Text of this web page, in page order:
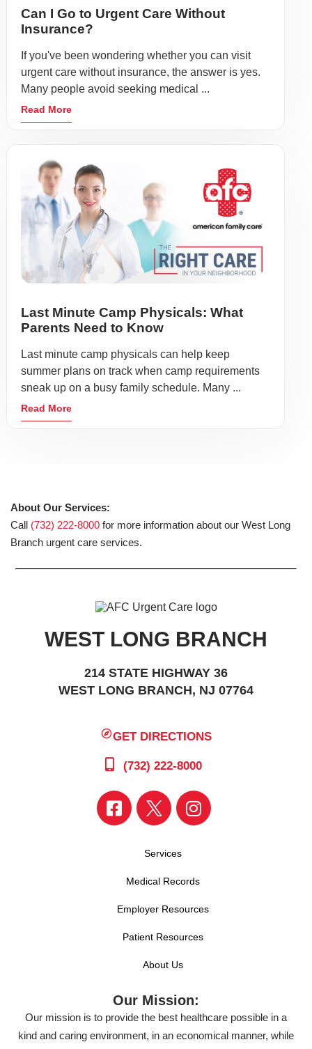
Can I Go to Urgent Care Without
Insurance?
If you've been wondering whether you can visit
urgent care without insurance, the answer is yes.
Many people avoid seeking medical ...
Read More
Last Minute Camp Physicals: What
Parents Need to Know
Last minute camp physicals can help keep
summer plans on track when camp requirements
sneak up on a busy family schedule. Many ...
Read More
About Our Services:
Call (732) 222-8000 for more information about our West Long
Branch urgent care services.
WEST LONG BRANCH
214 STATE HIGHWAY 36
WEST LONG BRANCH, NJ 07764
GET DIRECTIONS
(732) 222-8000
Services
Medical Records
Employer Resources
Patient Resources
About Us
Our Mission:
Our mission is to provide the best healthcare possible in a
kind and caring environment, in an economical manner, while